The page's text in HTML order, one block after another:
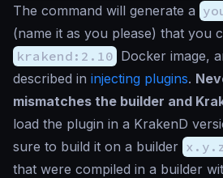
The command will generate a
(name it as you please) that you
krakend:2.10 Docker image,
described in injecting plugins.
mismatches the builder and
load the plugin in a KrakenD
sure to build it on a builder
that were compiled in a builder